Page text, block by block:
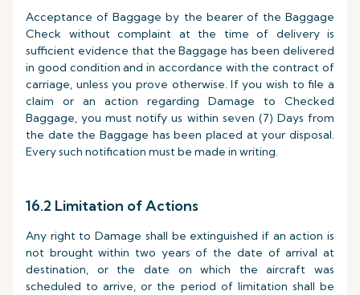
Acceptance of Baggage by the bearer of the Baggage
Check without complaint at the time of delivery is
sufficient evidence that the Baggage has been delivered
in good condition and in accordance with the contract of
carriage, unless you prove otherwise. If you wish to file a
claim or an action regarding Damage to Checked
Baggage, you must notify us within seven (7) Days from
the date the Baggage has been placed at your disposal.
Every such notification must be made in writing.
16.2 Limitation of Actions
Any right to Damage shall be extinguished if an action is
not brought within two years of the date of arrival at
destination, or the date on which the aircraft was
scheduled to arrive, or the period of limitation shall be